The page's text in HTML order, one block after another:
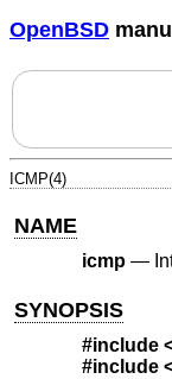
OpenBSD
ICMP(4)
NAME
icmp—
SYNOPSIS
#include
#include